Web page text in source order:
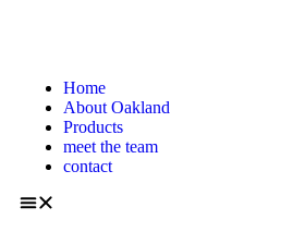
Home
About Oakland
Products
meet the team
contact